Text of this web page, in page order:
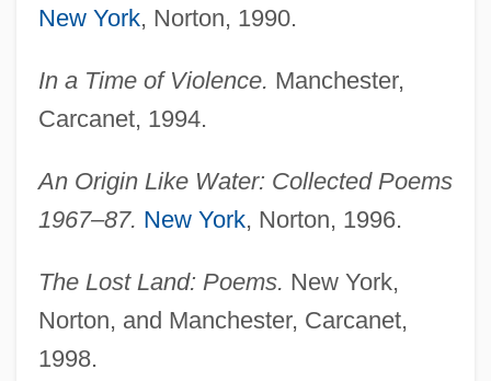
New York, Norton, 1990.
In a Time of Violence. Manchester,
Carcanet, 1994.
An Origin Like Water: Collected Poems
1967–87. New York, Norton, 1996.
The Lost Land: Poems. New York,
Norton, and Manchester, Carcanet,
1998.